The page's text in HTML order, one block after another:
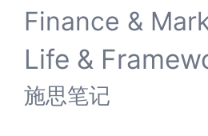
Finance &
Life &
施思笔记